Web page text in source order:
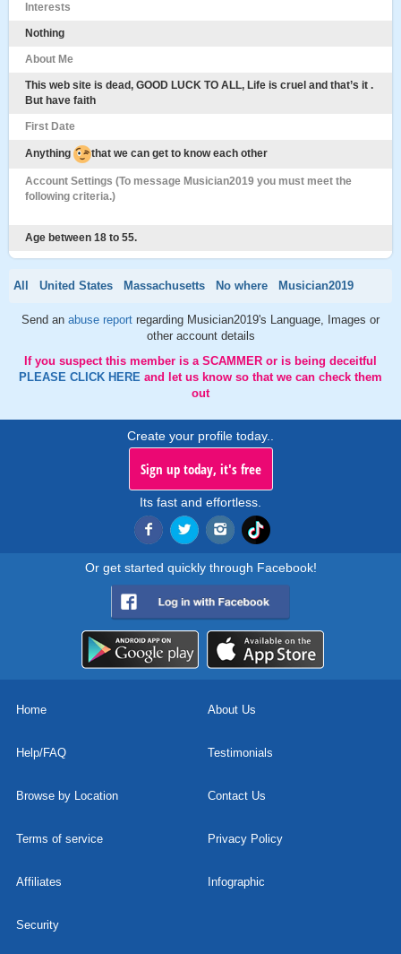
Interests
Nothing
About Me
This web site is dead, GOOD LUCK TO ALL, Life is cruel and that’s it .
But have faith
First Date
Anything that we can get to know each other
Account Settings (To message Musician2019 you must meet the
following criteria.)
Age between 18 to 55.
All United States Massachusetts No where Musician2019
Send an abuse report regarding Musician2019's Language, Images or
other account details
If you suspect this member is a SCAMMER or is being deceitful
PLEASE CLICK HERE and let us know so that we can check them
out
Create your profile today..
Sign up today, it's free
Its fast and effortless.
Or get started quickly through Facebook!
Home About Us
Help/FAQ Testimonials
Browse by Location Contact Us
Terms of service Privacy Policy
Affiliates Infographic
Security